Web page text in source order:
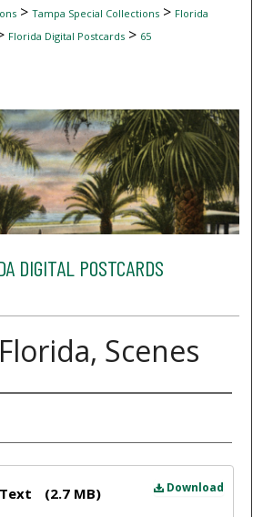
> Tampa Special Collections> Florida
Florida Digital Postcards> 65
DIGITAL POSTCARDS
Scenes
Download
(2.7 MB)